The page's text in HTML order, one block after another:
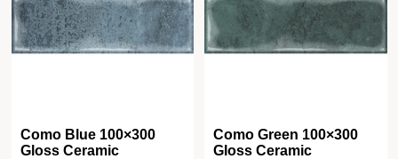
Como Blue 100×300
Gloss Ceramic
Como Green 100×300
Gloss Ceramic